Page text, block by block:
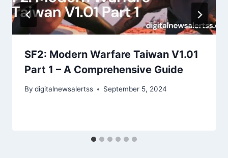
SF2: Modern Warfare Taiwan V1.01
Part 1 – A Comprehensive Guide
By digitalnewsalertss September 5, 2024